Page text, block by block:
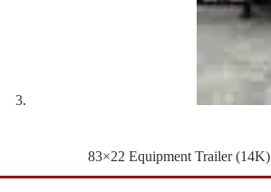
83×22 Equipment Trailer (14K)